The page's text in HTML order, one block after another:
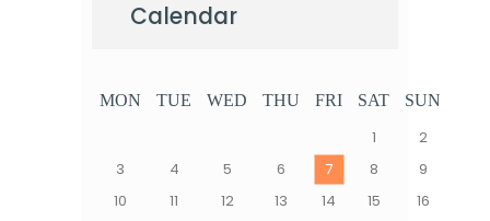
Calendar
MON TUE WED THU FRI SAT SUN
1
2
3
4 5 6 7 8
9
10
11 12 13 14 15
16